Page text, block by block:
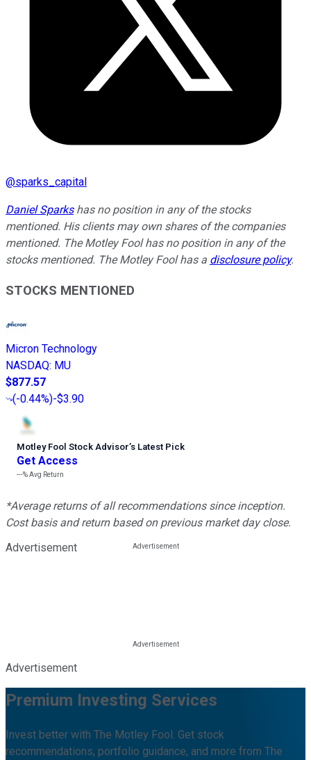
@sparks_capital
Daniel Sparkshas no position in any of the stocks
mentioned. His clients may own shares of the companies
mentioned. The Motley Fool has no position in any of the
stocks mentioned. The Motley Fool has a disclosure policy.
STOCKS MENTIONED
Micron Technology
NASDAQ: MU
$877.57
(-0.44%)-$3.90
Motley Fool Stock Advisor’s Latest Pick
Get Access
---%Avg Return
*Average returns of all recommendations since inception.
Cost basis and return based on previous market day close.
Advertisement
Advertisement
Premium Investing Services
Invest better with The Motley Fool. Get stock
recommendations, portfolio guidance, and more from The